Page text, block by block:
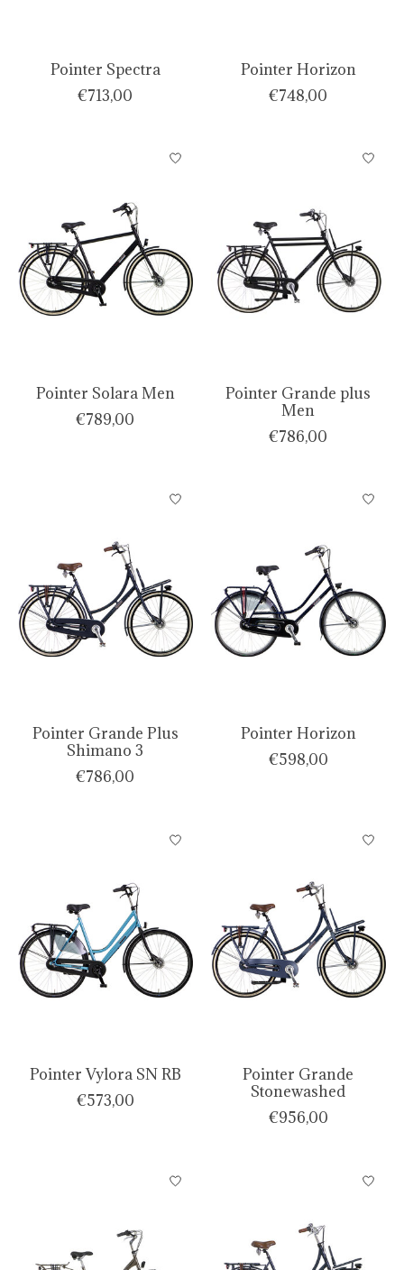
Pointer Spectra
€713,00
Pointer Horizon
€748,00
Pointer Solara Men
€789,00
Pointer Grande plus
Men
€786,00
Pointer Grande Plus
Shimano 3
€786,00
Pointer Horizon
€598,00
Pointer Vylora SN RB
€573,00
Pointer Grande
Stonewashed
€956,00